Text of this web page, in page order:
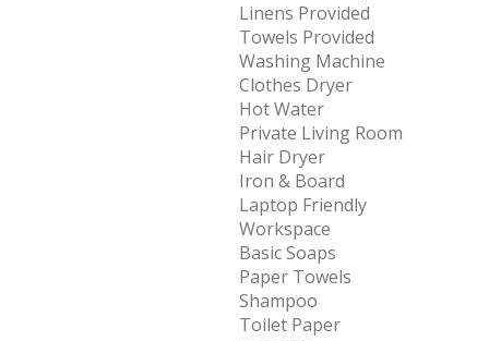
Linens Provided
Towels Provided
Washing Machine
Clothes Dryer
Hot Water
Private Living Room
Hair Dryer
Iron & Board
Laptop Friendly
Workspace
Basic Soaps
Paper Towels
Shampoo
Toilet Paper